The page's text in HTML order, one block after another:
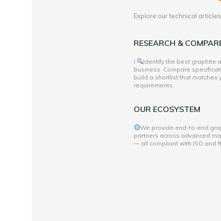
Explore our technical
RESEARCH &
I
Identify the best graphite
business. Compare
build a shortlist that matches
requirements.
OUR ECOSYSTEM
We provide end-to-end
partners across advanced
— all compliant with ISO and